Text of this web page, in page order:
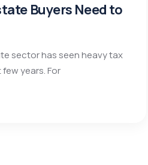
Buyers Need to
sector has seen heavy tax
years. For